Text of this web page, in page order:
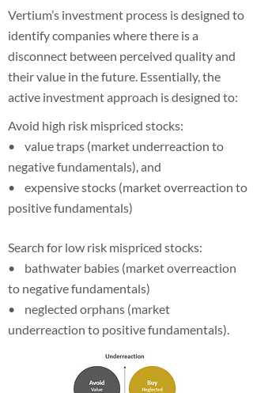
Vertium’s investment process is designed to
identify companies where there is a
disconnect between perceived quality and
their value in the future. Essentially, the
active investment approach is designed to:
Avoid high risk mispriced stocks:
• value traps (market underreaction to
negative fundamentals), and
• expensive stocks (market overreaction to
positive fundamentals)
Search for low risk mispriced stocks:
• bathwater babies (market overreaction
to negative fundamentals)
• neglected orphans (market
underreaction to positive fundamentals).